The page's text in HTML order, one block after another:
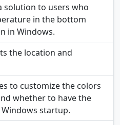
solution to users who
in the bottom
in Windows.
the location and
to customize the colors
whether to have the
startup.